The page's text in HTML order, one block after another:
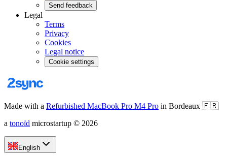
Send feedback
Legal
Terms
Privacy
Cookies
Legal notice
Cookie settings
Made with a Refurbished MacBook Pro M4 Pro in Bordeaux 🇫🇷
a tonoïd microstartup © 2026
English